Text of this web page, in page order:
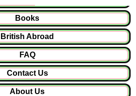
Books
British Abroad
FAQ
Contact Us
About Us